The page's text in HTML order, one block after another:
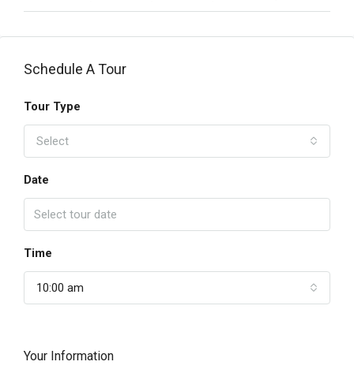
Schedule A Tour
Tour Type
Select
Date
Time
10:00 am
Your Information